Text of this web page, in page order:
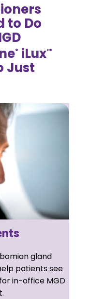
to Do
® iLux²®
Just
gland
patients see
in-office MGD